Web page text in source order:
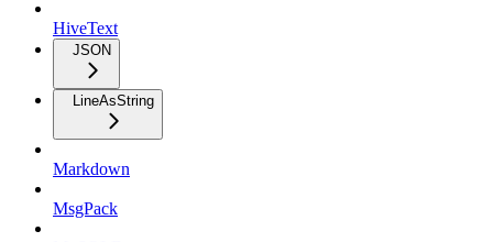
HiveText
JSON
LineAsString
Markdown
MsgPack